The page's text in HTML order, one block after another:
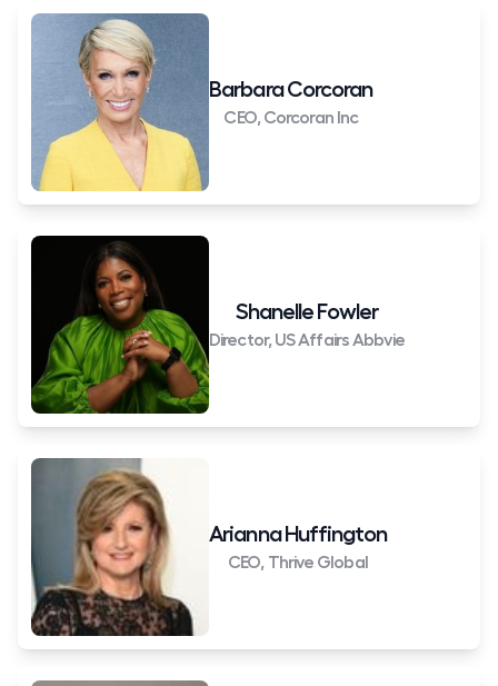
Barbara Corcoran
CEO, Corcoran Inc
Shanelle Fowler
Director, US Affairs Abbvie
Arianna Huffington
CEO, Thrive Global